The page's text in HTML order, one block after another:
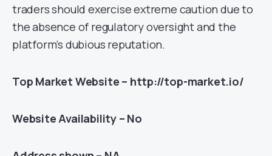
traders should exercise extreme caution due to
the absence of regulatory oversight and the
platform’s dubious reputation.
Top Market Website – http://top-market.io/
Website Availability – No